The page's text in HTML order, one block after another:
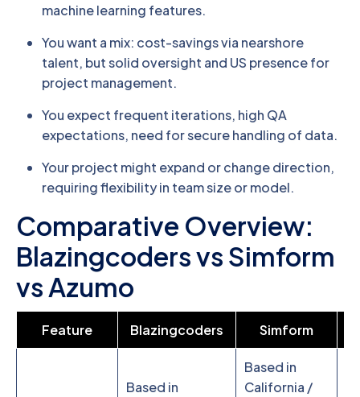
machine learning features.
You want a mix: cost-savings via nearshore
talent, but solid oversight and US presence for
project management.
You expect frequent iterations, high QA
expectations, need for secure handling of data.
Your project might expand or change direction,
requiring flexibility in team size or model.
Comparative Overview:
Blazingcoders vs Simform
vs Azumo
Feature Blazingcoders Simform
Based in
Based in
California /